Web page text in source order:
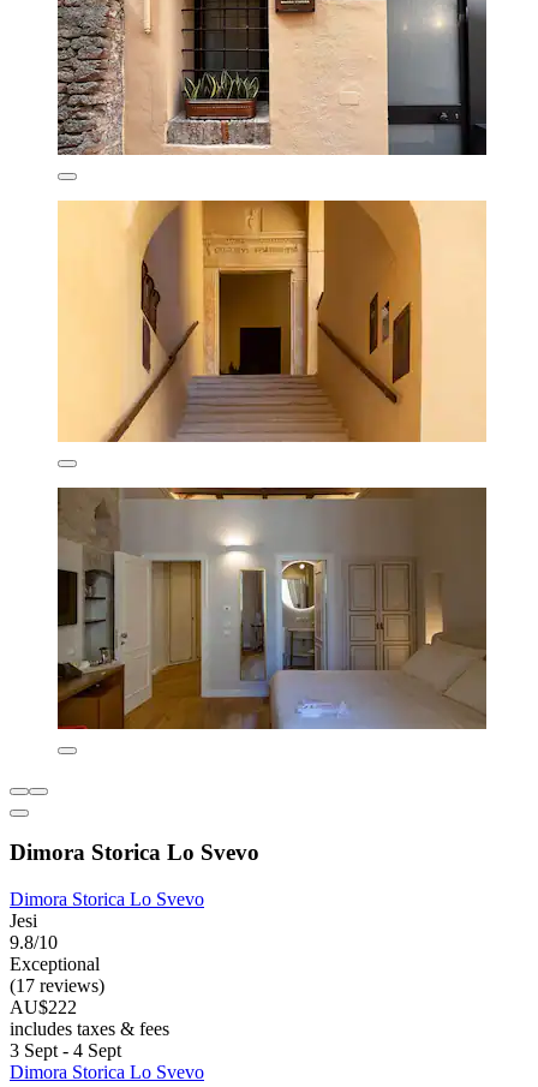
Dimora Storica Lo Svevo
Dimora Storica Lo Svevo
Jesi
9.8/10
Exceptional
(17 reviews)
AU$222
includes taxes & fees
3 Sept - 4 Sept
Dimora Storica Lo Svevo